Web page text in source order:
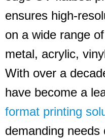
ensures high-
on a wide range
metal, acrylic,
With over a
have become a
format printing
demanding